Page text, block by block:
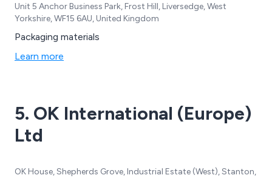
Unit 5 Anchor Business Park, Frost Hill, Liversedge, West
Yorkshire, WF15 6AU, United Kingdom
Packaging materials
Learn more
5. OK International (Europe)
Ltd
OK House, Shepherds Grove, Industrial Estate (West), Stanton,